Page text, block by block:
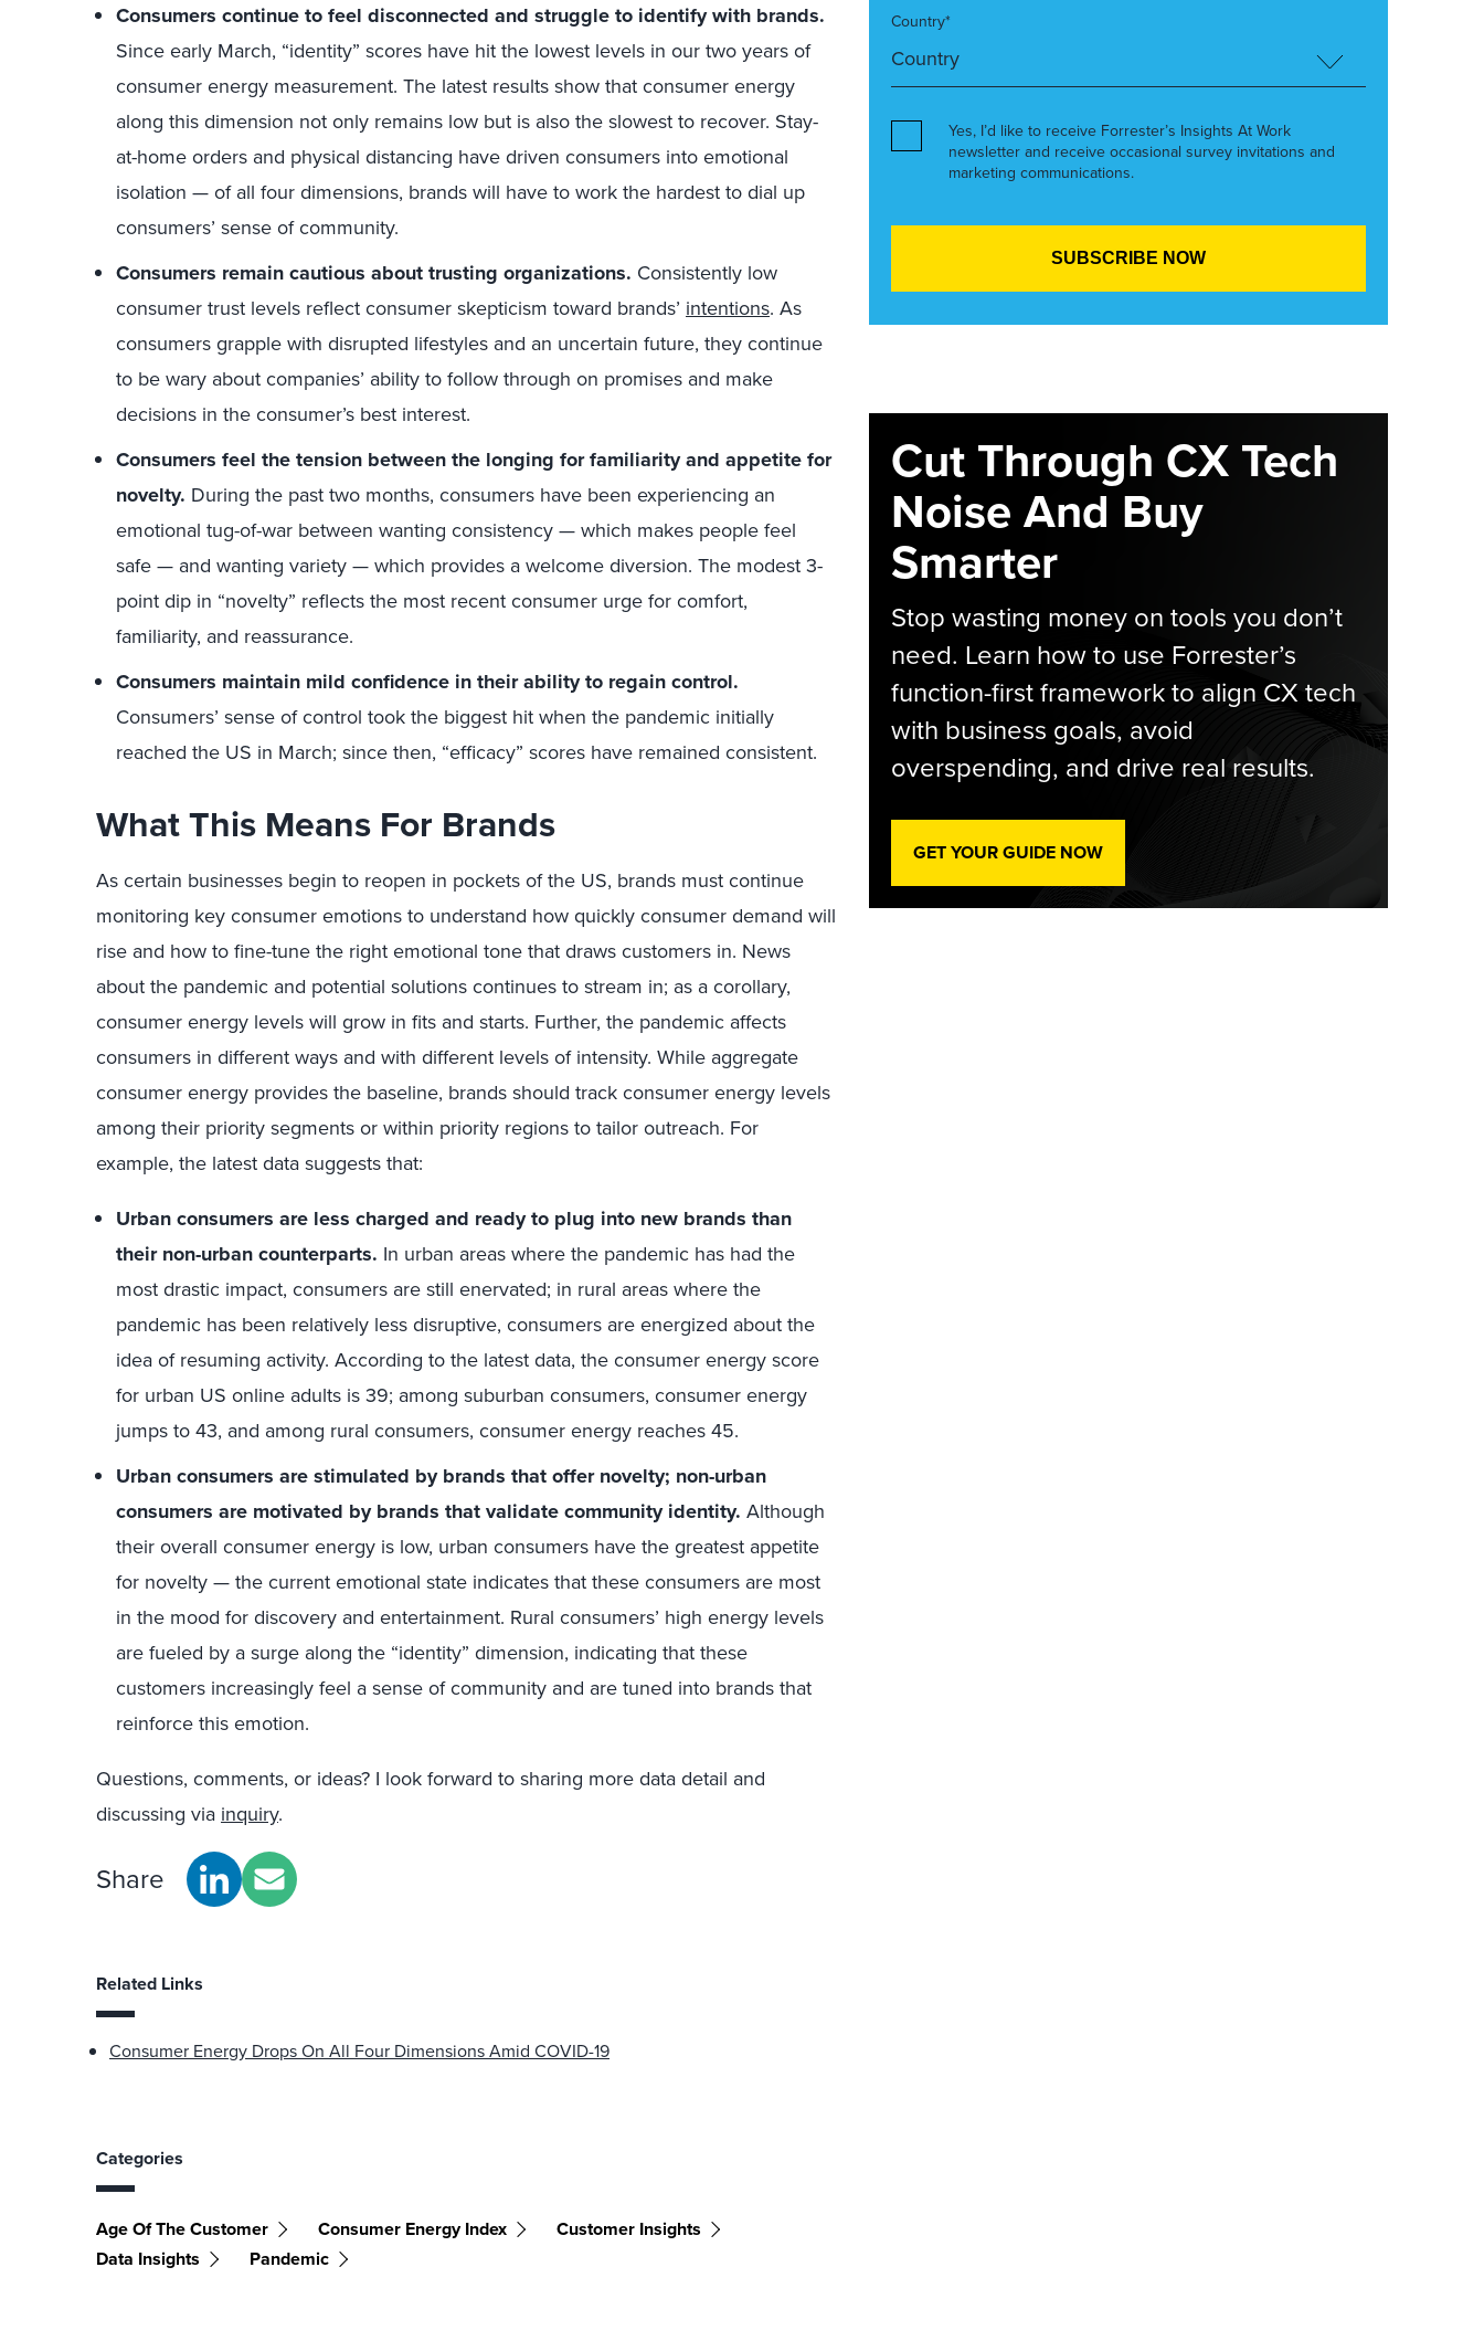
Consumers continue to feel disconnected and struggle to identify with brands.
Since early March, “identity” scores have hit the lowest levels in our two years of
consumer energy measurement. The latest results show that consumer energy
along this dimension not only remains low but is also the slowest to recover. Stay-
at-home orders and physical distancing have driven consumers into emotional
isolation — of all four dimensions, brands will have to work the hardest to dial up
consumers’ sense of community.
Consumers remain cautious about trusting organizations. Consistently low
consumer trust levels reflect consumer skepticism toward brands’ intentions. As
consumers grapple with disrupted lifestyles and an uncertain future, they continue
to be wary about companies’ ability to follow through on promises and make
decisions in the consumer’s best interest.
Consumers feel the tension between the longing for familiarity and appetite for
novelty. During the past two months, consumers have been experiencing an
emotional tug-of-war between wanting consistency — which makes people feel
safe — and wanting variety — which provides a welcome diversion. The modest 3-
point dip in “novelty” reflects the most recent consumer urge for comfort,
familiarity, and reassurance.
Consumers maintain mild confidence in their ability to regain control.
Consumers’ sense of control took the biggest hit when the pandemic initially
reached the US in March; since then, “efficacy” scores have remained consistent.
What This Means For Brands
As certain businesses begin to reopen in pockets of the US, brands must continue
monitoring key consumer emotions to understand how quickly consumer demand will
rise and how to fine-tune the right emotional tone that draws customers in. News
about the pandemic and potential solutions continues to stream in; as a corollary,
consumer energy levels will grow in fits and starts. Further, the pandemic affects
consumers in different ways and with different levels of intensity. While aggregate
consumer energy provides the baseline, brands should track consumer energy levels
among their priority segments or within priority regions to tailor outreach. For
example, the latest data suggests that:
Urban consumers are less charged and ready to plug into new brands than
their non-urban counterparts. In urban areas where the pandemic has had the
most drastic impact, consumers are still enervated; in rural areas where the
pandemic has been relatively less disruptive, consumers are energized about the
idea of resuming activity. According to the latest data, the consumer energy score
for urban US online adults is 39; among suburban consumers, consumer energy
jumps to 43, and among rural consumers, consumer energy reaches 45.
Urban consumers are stimulated by brands that offer novelty; non-urban
consumers are motivated by brands that validate community identity. Although
their overall consumer energy is low, urban consumers have the greatest appetite
for novelty — the current emotional state indicates that these consumers are most
in the mood for discovery and entertainment. Rural consumers’ high energy levels
are fueled by a surge along the “identity” dimension, indicating that these
customers increasingly feel a sense of community and are tuned into brands that
reinforce this emotion.
Questions, comments, or ideas? I look forward to sharing more data detail and
discussing via inquiry.
Share
Related Links
Consumer Energy Drops On All Four Dimensions Amid COVID-19
Categories
Age Of The Customer Consumer Energy Index
Customer Insights
Data Insights
Pandemic
Country*
Yes, I’d like to receive Forrester’s Insights At Work
newsletter and receive occasional survey invitations and
marketing communications.
Cut Through CX Tech
Noise And Buy
Smarter
Stop wasting money on tools you don’t
need. Learn how to use Forrester’s
function-first framework to align CX tech
with business goals, avoid
overspending, and drive real results.
GET YOUR GUIDE NOW